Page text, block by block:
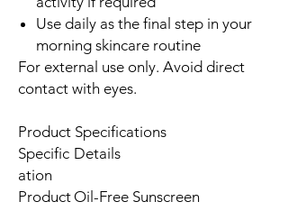
Use daily as the final step in your
morning skincare routine
For external use only. Avoid direct
contact with eyes.
Product Specifications
Specific
ation
Details
ProductOil-Free Sunscreen